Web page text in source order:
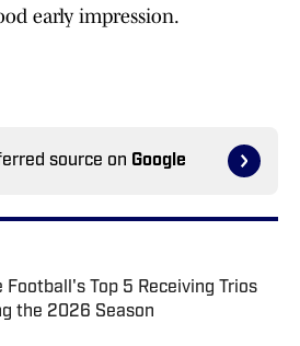
early impression.
source on Google
Football's Top 5 Receiving Trios
the 2026 Season
by on Invalid Date